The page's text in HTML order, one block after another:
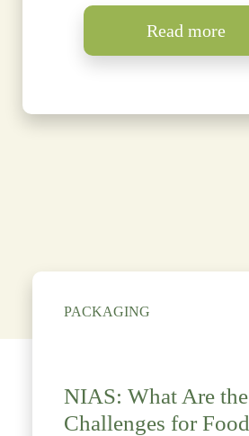
Read more
PACKAGING
NIAS: What Are the
Challenges for Food